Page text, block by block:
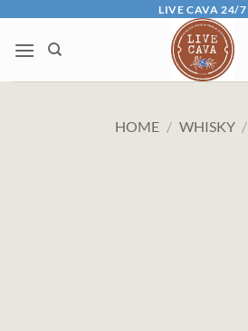
content
LIVE CAVA 24/7
HOME / WHISKY /